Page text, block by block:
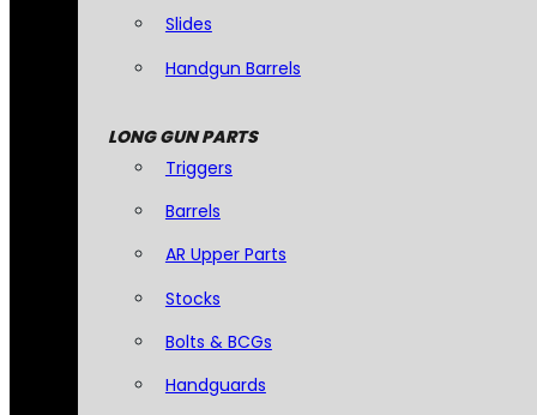
Slides
Handgun Barrels
LONG GUN PARTS
Triggers
Barrels
AR Upper Parts
Stocks
Bolts & BCGs
Handguards